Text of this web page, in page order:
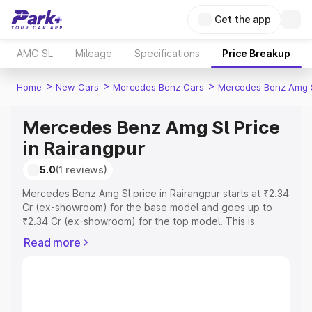
Get the app
AMG SL Mileage Specifications Price Breakup
Home > New Cars > Mercedes Benz Cars > Mercedes Benz Amg
Mercedes Benz Amg Sl Price
in Rairangpur
5.0(1 reviews)
Mercedes Benz Amg Sl price in Rairangpur starts at ₹2.34
Cr (ex-showroom) for the base model and goes up to
₹2.34 Cr (ex-showroom) for the top model. This is
includes RTO or Registration Cost, Insurance Cost.
Read more